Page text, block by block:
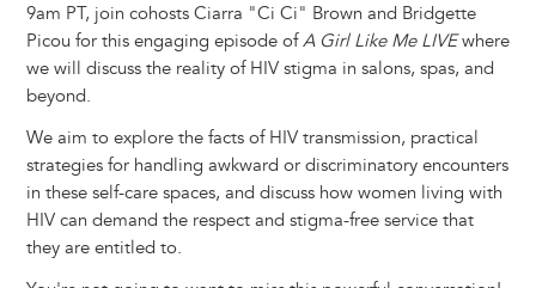
9am PT, join cohosts Ciarra "Ci Ci" Brown and Bridgette
Picou for this engaging episode ofA Girl Like Me LIVEwhere
we will discuss the reality of HIV stigma in salons, spas, and
beyond.
We aim to explore the facts of HIV transmission, practical
strategies for handling awkward or discriminatory encounters
in these self-care spaces, and discuss how women living with
HIV can demand the respect and stigma-free service that
they are entitled to.